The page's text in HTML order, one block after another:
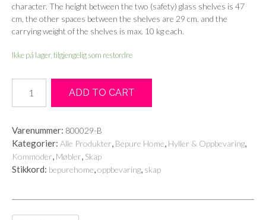
character. The height between the two (safety) glass shelves is 47
cm, the other spaces between the shelves are 29 cm. and the
carrying weight of the shelves is max. 10 kg each.
Ikke på lager, tilgjengelig som restordre
cabinet
antique
brass
antall
ADD TO CART
Varenummer: 800029-B
Kategorier: Alle Produkter, Bepure Home, Hyller & Oppbevaring,
Kommoder, Møbler, Skap
Stikkord: bepurehome,oppbevaring, skap